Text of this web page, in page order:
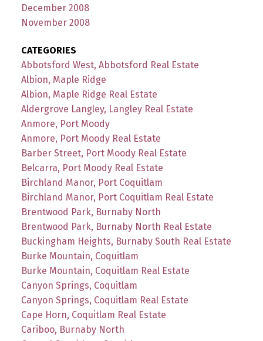
December 2008
November 2008
CATEGORIES
Abbotsford West, Abbotsford Real Estate
Albion, Maple Ridge
Albion, Maple Ridge Real Estate
Aldergrove Langley, Langley Real Estate
Anmore, Port Moody
Anmore, Port Moody Real Estate
Barber Street, Port Moody Real Estate
Belcarra, Port Moody Real Estate
Birchland Manor, Port Coquitlam
Birchland Manor, Port Coquitlam Real Estate
Brentwood Park, Burnaby North
Brentwood Park, Burnaby North Real Estate
Buckingham Heights, Burnaby South Real Estate
Burke Mountain, Coquitlam
Burke Mountain, Coquitlam Real Estate
Canyon Springs, Coquitlam
Canyon Springs, Coquitlam Real Estate
Cape Horn, Coquitlam Real Estate
Cariboo, Burnaby North